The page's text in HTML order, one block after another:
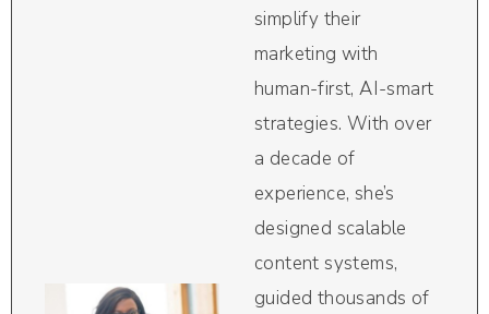
simplify their
marketing with
human-first, AI-smart
strategies. With over
a decade of
experience, she’s
designed scalable
content systems,
guided thousands of